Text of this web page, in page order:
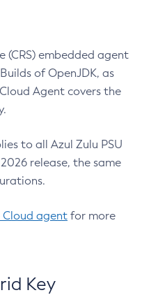
(CRS) embedded agent
of OpenJDK, as
Agent covers the
to all Azul Zulu PSU
release, the same
Cloud agent for more
Key